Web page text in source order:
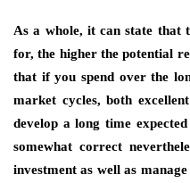
As a whole, it can state that
for, the higher the potential
that if you spend over the
market cycles, both
develop a long time
somewhat correct
investment as well as